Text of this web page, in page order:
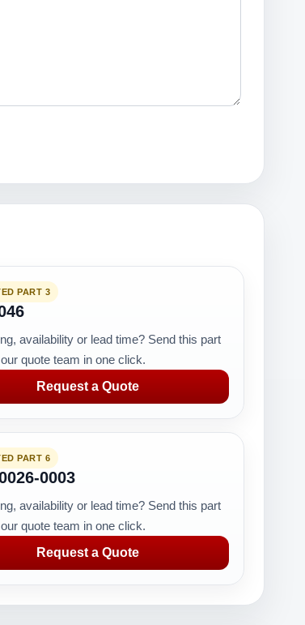
PART 3
availability or lead time? Send this part
quote team in one click.
Request a Quote
PART 6
0003
availability or lead time? Send this part
quote team in one click.
Request a Quote